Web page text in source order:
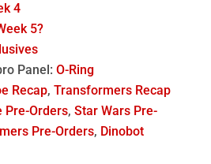
4
5?
Panel: O-Ring
Recap, Transformers Recap
Pre-Orders, Star Wars Pre-
Pre-Orders, Dinobot